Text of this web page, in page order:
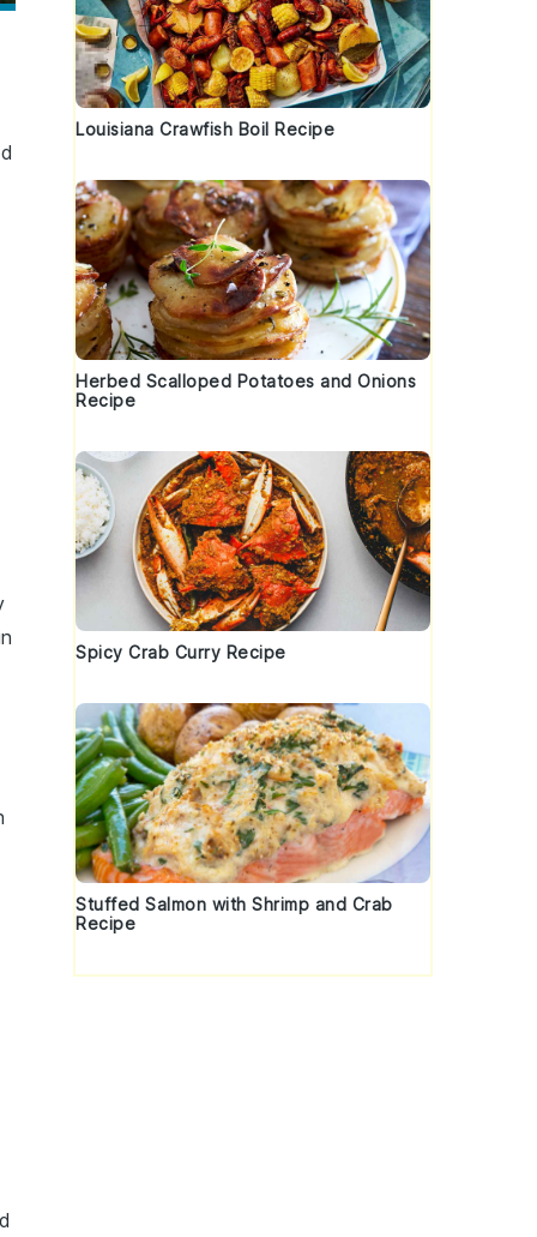
Louisiana Crawfish Boil Recipe
Herbed Scalloped Potatoes and Onions
Recipe
Spicy Crab Curry Recipe
Stuffed Salmon with Shrimp and Crab
Recipe